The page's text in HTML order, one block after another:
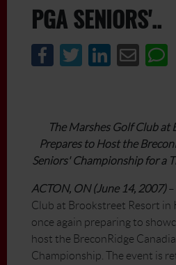
PGA SENIORS'..
The Marshes Golf Club at
Prepares to Host the
Seniors' Championship for a
ACTON, ON (June 14, 2007)–
Club at Brookstreet Resort in
once again preparing to
host the BreconRidge
Championship. The event is